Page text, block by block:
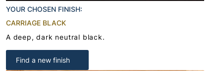
YOUR CHOSEN FINISH:
CARRIAGE BLACK
A deep, dark neutral black.
Find a new finish